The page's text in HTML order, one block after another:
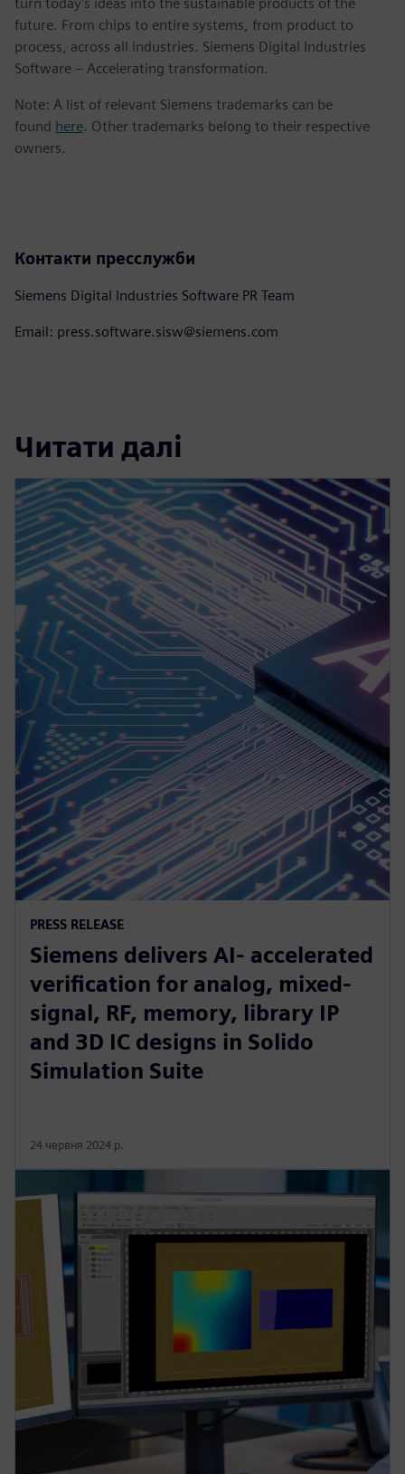
future. From chips to entire systems, from product to
process, across all industries. Siemens Digital Industries
Software – Accelerating transformation.
Note: A list of relevant Siemens trademarks can be
found here. Other trademarks belong to their respective
owners.
Контакти пресслужби
Siemens Digital Industries Software PR Team
Email: press.software.sisw@siemens.com
Читати далі
PRESS RELEASE
Siemens delivers AI- accelerated
verification for analog, mixed-
signal, RF, memory, library IP
and 3D IC designs in Solido
Simulation Suite
24 червня 2024 р.